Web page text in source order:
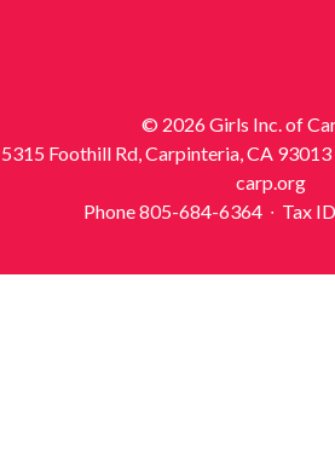
© 2026 Girls Inc. of
5315 Foothill Rd, Carpinteria, CA
carp.org
Phone 805-684-6364 ∙ Tax